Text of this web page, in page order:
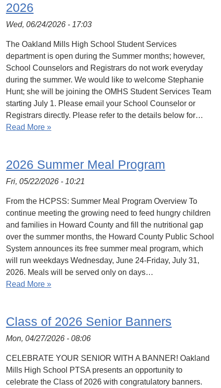
2026
Wed, 06/24/2026 - 17:03
The Oakland Mills High School Student Services
department is open during the Summer months; however,
School Counselors and Registrars do not work everyday
during the summer. We would like to welcome Stephanie
Hunt; she will be joining the OMHS Student Services Team
starting July 1. Please email your School Counselor or
Registrars directly. Please refer to the details below for…
Read More »
2026 Summer Meal Program
Fri, 05/22/2026 - 10:21
From the HCPSS: Summer Meal Program Overview To
continue meeting the growing need to feed hungry children
and families in Howard County and fill the nutritional gap
over the summer months, the Howard County Public School
System announces its free summer meal program, which
will run weekdays Wednesday, June 24-Friday, July 31,
2026. Meals will be served only on days…
Read More »
Class of 2026 Senior Banners
Mon, 04/27/2026 - 08:06
CELEBRATE YOUR SENIOR WITH A BANNER! Oakland
Mills High School PTSA presents an opportunity to
celebrate the Class of 2026 with congratulatory banners.